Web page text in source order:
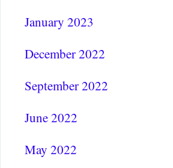
January 2023
December 2022
September 2022
June 2022
May 2022